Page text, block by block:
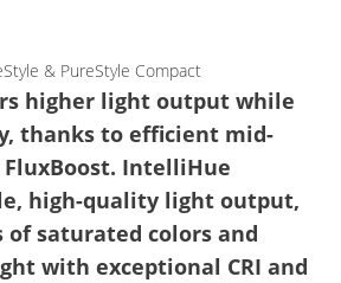
higher light output while
thanks to efficient mid-
FluxBoost. IntelliHue
high-quality light output,
saturated colors and
with exceptional CRI and